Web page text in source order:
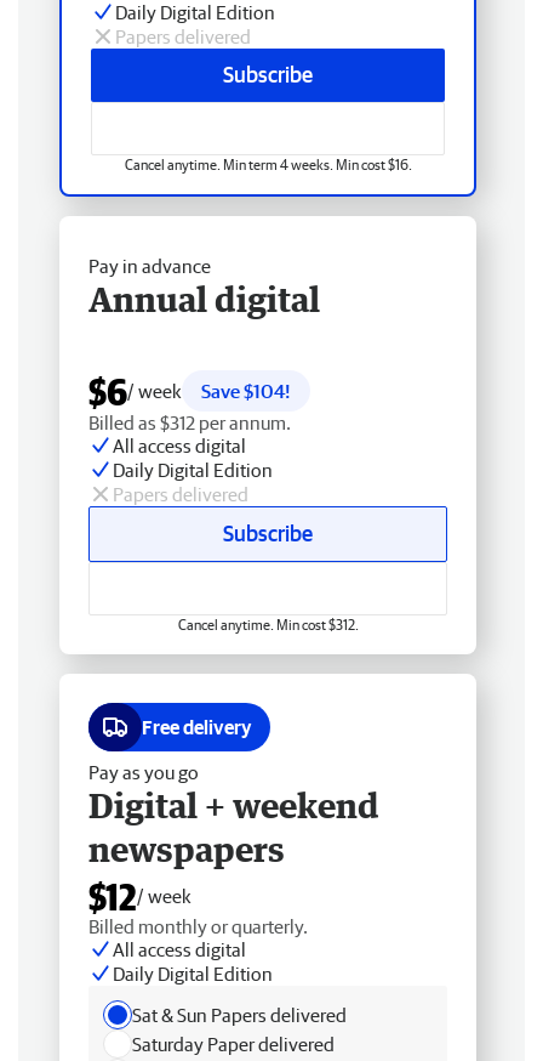
Daily Digital Edition
Papers delivered
Subscribe
Cancel anytime. Min term 4 weeks. Min cost $16.
Pay in advance
Annual digital
$6/ week
Save $104!
Billed as $312 per annum.
All access digital
Daily Digital Edition
Papers delivered
Subscribe
Cancel anytime. Min cost $312.
Free delivery
Pay as you go
Digital + weekend
newspapers
$12/ week
Billed monthly or quarterly.
All access digital
Daily Digital Edition
Sat & Sun Papers delivered
Saturday Paper delivered